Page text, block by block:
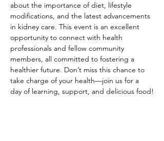
about the importance of diet, lifestyle
modifications, and the latest advancements
in kidney care. This event is an excellent
opportunity to connect with health
professionals and fellow community
members, all committed to fostering a
healthier future. Don’t miss this chance to
take charge of your health—join us for a
day of learning, support, and delicious food!